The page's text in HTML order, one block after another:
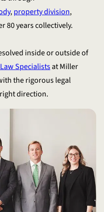
,property division,
80 years collectively.
inside or outside of
Specialistsat Miller
the rigorous legal
direction.